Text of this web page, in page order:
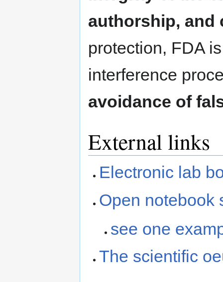
authorship, and
protection, FDA
interference
avoidance of
External links
Electronic lab
Open notebook
see one
The scientific